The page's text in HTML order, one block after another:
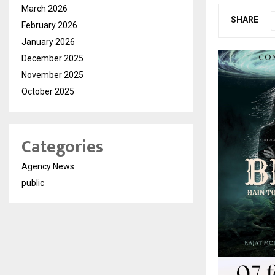
SHARE
March 2026
February 2026
January 2026
December 2025
November 2025
October 2025
Categories
Agency News
public